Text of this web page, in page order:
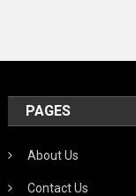
PAGES
About Us
Contact Us